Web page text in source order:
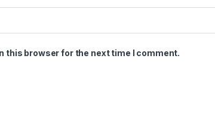
this browser for the next time I comment.